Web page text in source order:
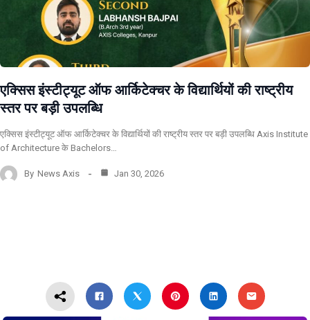
एक्सिस इंस्टीट्यूट ऑफ आर्किटेक्चर के विद्यार्थियों की राष्ट्रीय
स्तर पर बड़ी उपलब्धि
एक्सिस इंस्टीट्यूट ऑफ आर्किटेक्चर के विद्यार्थियों की राष्ट्रीय स्तर पर बड़ी उपलब्धि Axis Institute
of Architecture के Bachelors…
By News Axis Jan 30, 2026